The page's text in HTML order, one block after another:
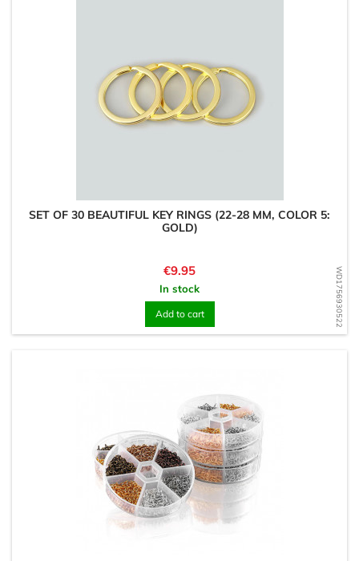
WD1756930522
SET OF 30 BEAUTIFUL KEY RINGS (22-28 MM, COLOR 5:
GOLD)
Price
€9.95
In stock
Add to cart